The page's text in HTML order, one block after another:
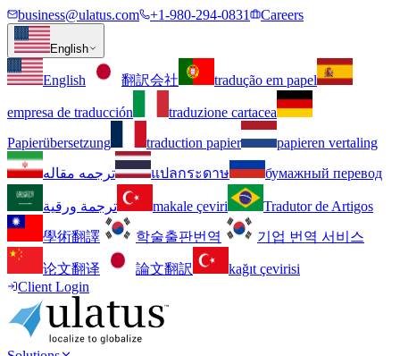
business@ulatus.com +1-980-294-0831 Careers
English
English 翻訳会社 tradução em papel
empresa de traducción
traduzione cartacea
Papierübersetzung
traduction papier
papieren vertaling
ترجمه مقاله
แปลกระดาษ бумажный перевод
ترجمة ورقية makale çeviri
Tradutor de Artigos
學術翻譯
학술출판번역 기업 번역 서비스
论文翻译 論文翻訳
kağıt çevirisi
Client Login